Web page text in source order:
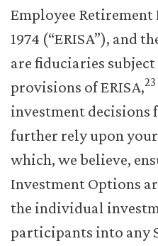
Employee
1974 (“ERISA”), and
are fiduciaries
provisions of ERISA,23
investment decisions
further rely upon
which, we believe,
Investment Options
the individual
participants into any